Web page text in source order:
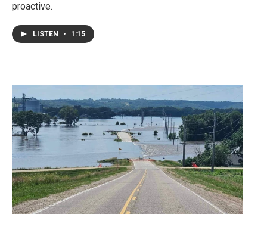
proactive.
LISTEN • 1:15